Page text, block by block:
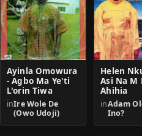
Ayinla Omowura
- Agbo Ma Ye'ti
L'orin Tiwa
inIre Wole De
(Owo Udoji)
Helen
Asi Na M
Ahihia
inAdam
Ino?